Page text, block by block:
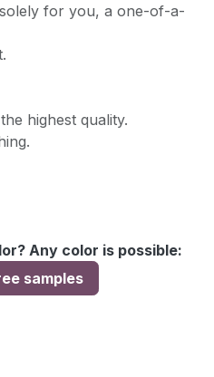
for you, a one-of-a-
highest quality.
Any color is possible:
samples